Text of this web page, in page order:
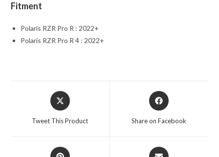
Fitment
Polaris RZR Pro R : 2022+
Polaris RZR Pro R 4 : 2022+
Opens
in
a
Tweet This Product
Opens
in
Share on Facebook
Opens
Opens